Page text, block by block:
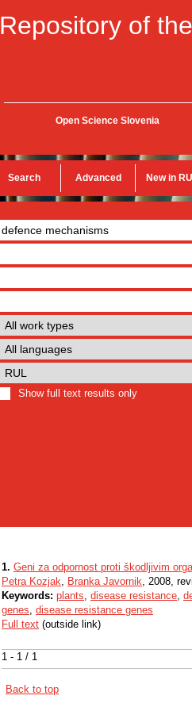
Repository of
Open Science Slovenia
Search Advanced New in
Show full text results only
1 - 1 / 1
1. Geni za odpornost proti škodljivim
Petra Kozjak, Branka Javornik, 2008,
Keywords: plants, disease resistance,
genes, disease resistance genes
Full text (outside link)
Back to top